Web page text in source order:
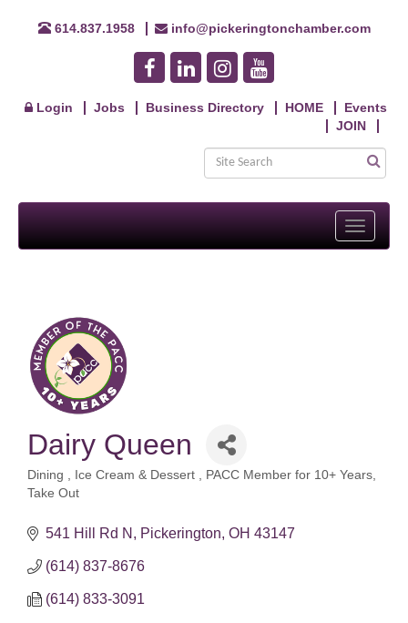
614.837.1958 info@pickeringtonchamber.com
Login Jobs Business Directory HOME
Events
JOIN
Toggle
Dairy Queen
Categories
Dining Ice Cream & Dessert
PACC Member for 10+ Years
Take Out
541 Hill Rd N Pickerington OH 43147
(614) 837-8676
(614) 833-3091